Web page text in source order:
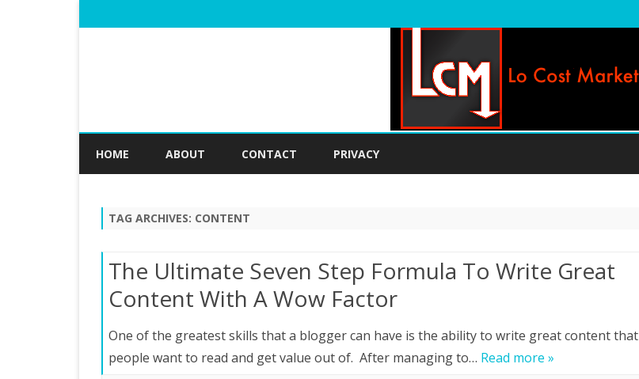
HOME ABOUT CONTACT PRIVACY
TAG ARCHIVES: CONTENT
The Ultimate Seven Step Formula To Write Great
Content With A Wow Factor
One of the greatest skills that a blogger can have is the ability to write great content that
people want to read and get value out of. After managing to… Read more »